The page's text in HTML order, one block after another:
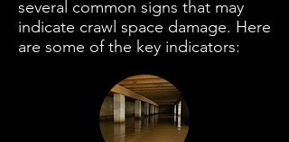
several common signs that may
indicate crawl space damage. Here
are some of the key indicators: